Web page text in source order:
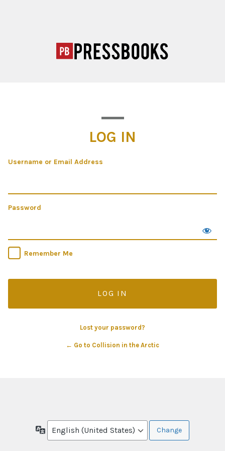
LOG IN
Username or Email Address
Password
Remember Me
Lost your password?
← Go to Collision in the Arctic
Language